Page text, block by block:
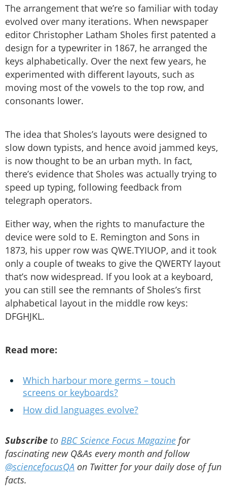
The arrangement that we’re so familiar with today
evolved over many iterations. When newspaper
editor Christopher Latham Sholes first patented a
design for a typewriter in 1867, he arranged the
keys alphabetically. Over the next few years, he
experimented with different layouts, such as
moving most of the vowels to the top row, and
consonants lower.
The idea that Sholes’s layouts were designed to
slow down typists, and hence avoid jammed keys,
is now thought to be an urban myth. In fact,
there’s evidence that Sholes was actually trying to
speed up typing, following feedback from
telegraph operators.
Either way, when the rights to manufacture the
device were sold to E. Remington and Sons in
1873, his upper row was QWE.TYIUOP, and it took
only a couple of tweaks to give the QWERTY layout
that’s now widespread. If you look at a keyboard,
you can still see the remnants of Sholes’s first
alphabetical layout in the middle row keys:
DFGHJKL.
Read more:
Which harbour more germs – touch
screens or keyboards?
How did languages evolve?
Subscribe to BBC Science Focus Magazine for
fascinating new Q&As every month and follow
@sciencefocusQA on Twitter for your daily dose of fun
facts.